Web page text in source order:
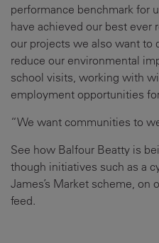
performance benchmark for
have achieved our best ever
our projects we also want to
reduce our environmental
school visits, working with
employment opportunities
“We want communities to
See how Balfour Beatty is
though initiatives such as a
James’s Market scheme, on
feed.